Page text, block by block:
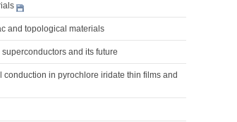
and topological materials
and its future
in pyrochlore iridate thin films and